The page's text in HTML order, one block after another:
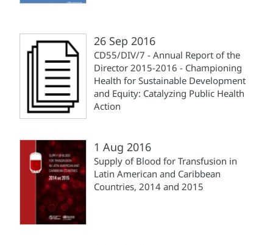
26 Sep 2016
CD55/DIV/7 - Annual Report of the
Director 2015-2016 - Championing
Health for Sustainable Development
and Equity: Catalyzing Public Health
Action
1 Aug 2016
Supply of Blood for Transfusion in
Latin American and Caribbean
Countries, 2014 and 2015